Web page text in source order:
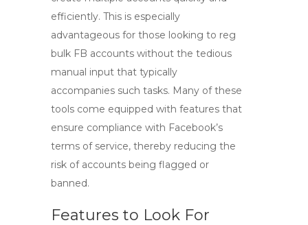
efficiently. This is especially
advantageous for those looking to reg
bulk FB accounts without the tedious
manual input that typically
accompanies such tasks. Many of these
tools come equipped with features that
ensure compliance with Facebook’s
terms of service, thereby reducing the
risk of accounts being flagged or
banned.
Features to Look For